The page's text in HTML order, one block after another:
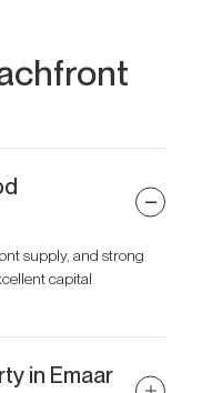
supply, and strong
capital
in Emaar